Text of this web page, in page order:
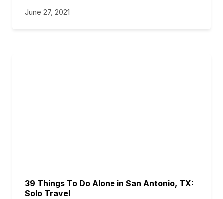
June 27, 2021
39 Things To Do Alone in San Antonio, TX:
Solo Travel